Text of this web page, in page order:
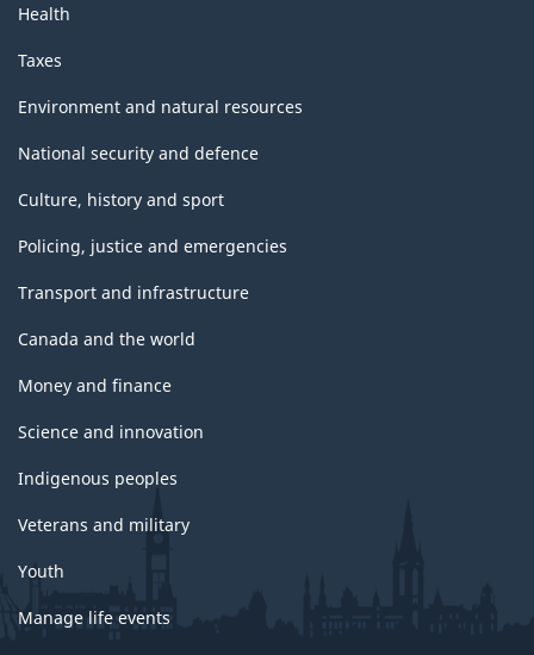
Health
Taxes
Environment and natural resources
National security and defence
Culture, history and sport
Policing, justice and emergencies
Transport and infrastructure
Canada and the world
Money and finance
Science and innovation
Indigenous peoples
Veterans and military
Youth
Manage life events